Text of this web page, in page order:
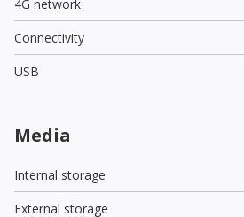
4G network
Connectivity
USB
Media
Internal storage
External storage